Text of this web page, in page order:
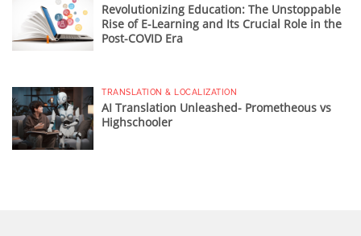
Revolutionizing Education: The Unstoppable
Rise of E-Learning and Its Crucial Role in the
Post-COVID Era
TRANSLATION & LOCALIZATION
AI Translation Unleashed- Prometheous vs
Highschooler